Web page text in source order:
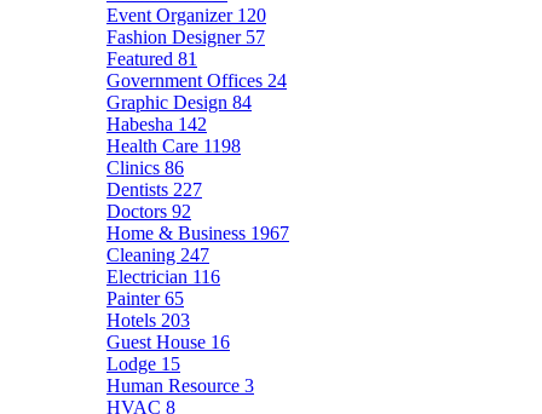
Event Organizer 120
Fashion Designer 57
Featured 81
Government Offices 24
Graphic Design 84
Habesha 142
Health Care 1198
Clinics 86
Dentists 227
Doctors 92
Home & Business 1967
Cleaning 247
Electrician 116
Painter65
Hotels 203
Guest House 16
Lodge 15
Human Resource 3
HVAC 8